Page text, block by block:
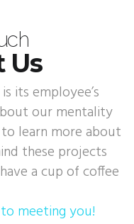
Us
its employee’s
our mentality
learn more about
these projects
a cup of coffee
meeting you!